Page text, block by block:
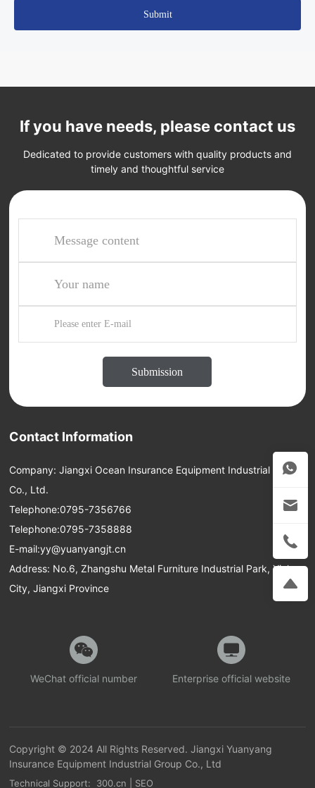
Submit
If you have needs, please contact us
Dedicated to provide customers with quality products and
timely and thoughtful service
Submission
Contact Information
Company: Jiangxi Ocean Insurance Equipment Industrial Group
Co., Ltd.
Telephone:0795-7356766
Telephone:0795-7358888
E-mail:yy@yuanyangjt.cn
Address: No.6, Zhangshu Metal Furniture Industrial Park, Yichun
City, Jiangxi Province
WeChat official number Enterprise official website
Copyright © 2024 All Rights Reserved. Jiangxi Yuanyang
Insurance Equipment Industrial Group Co., Ltd
Technical Support: 300.cn SEO